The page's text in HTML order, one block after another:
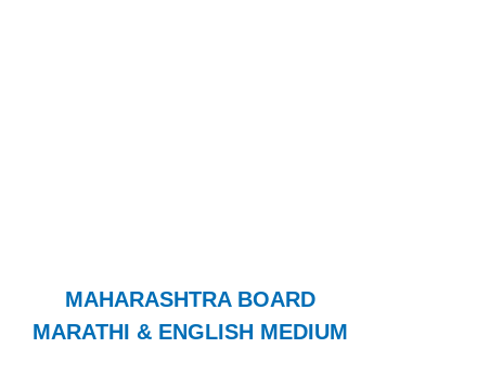
MAHARASHTRA BOARD
MARATHI & ENGLISH MEDIUM